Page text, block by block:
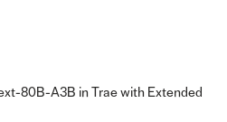
80B-A3B in Trae with Extended